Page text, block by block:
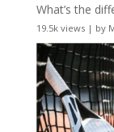
What’s the
19.5k views| by